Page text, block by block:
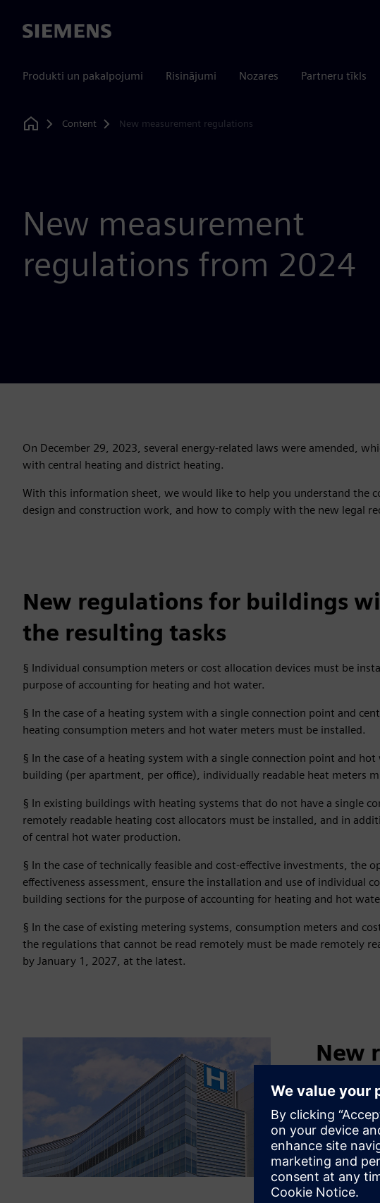
Siemens
Produkti un pakalpojumi Risinājumi Nozares Partneru tīkls
Home
Content New measurement regulations
New measurement
regulations from 2024
On December 29, 2023, several energy-related laws were amended,
with central heating and district heating.
With this information sheet, we would like to help you understand the
design and construction work, and how to comply with the new legal
New regulations for buildings
the resulting tasks
§ Individual consumption meters or cost allocation devices must be
purpose of accounting for heating and hot water.
§ In the case of a heating system with a single connection point and
heating consumption meters and hot water meters must be installed.
§ In the case of a heating system with a single connection point and
building (per apartment, per office), individually readable heat meters
§ In existing buildings with heating systems that do not have a single
remotely readable heating cost allocators must be installed, and in
of central hot water production.
§ In the case of technically feasible and cost-effective investments, the
effectiveness assessment, ensure the installation and use of individual
building sections for the purpose of accounting for heating and hot
§ In the case of existing metering systems, consumption meters and
the regulations that cannot be read remotely must be made remotely
by January 1, 2027, at the latest.
New
§
primarily
unregulated
§ The sum